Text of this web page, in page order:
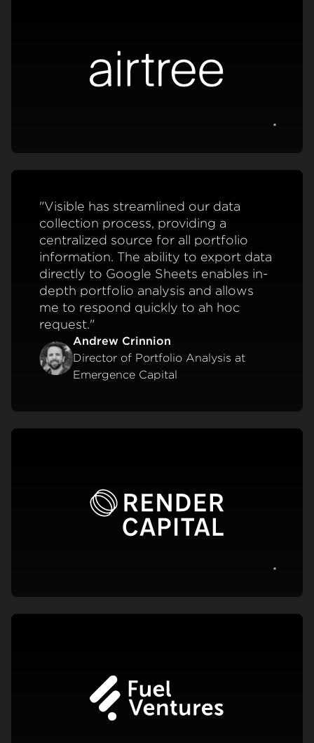
"Visible has streamlined our data
collection process, providing a
centralized source for all portfolio
information. The ability to export data
directly to Google Sheets enables in-
depth portfolio analysis and allows
me to respond quickly to ah hoc
request."
Andrew Crinnion
Director of Portfolio Analysis at
Emergence Capital